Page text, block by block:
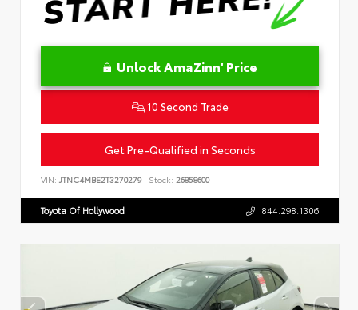
Unlock AmaZinn' Price
10 Second Trade
Get Pre-Qualified in Seconds
VIN: JTNC4MBE2T3270279 Stock: 26858600
Toyota Of Hollywood 844.298.1306